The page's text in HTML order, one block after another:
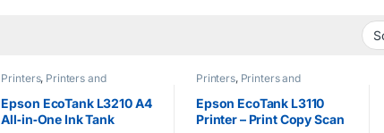
Printers, Printers and
Epson EcoTank L3210 A4
All‑in‑One Ink Tank
Printers, Printers and
Epson EcoTank L3110
Printer – Print Copy Scan